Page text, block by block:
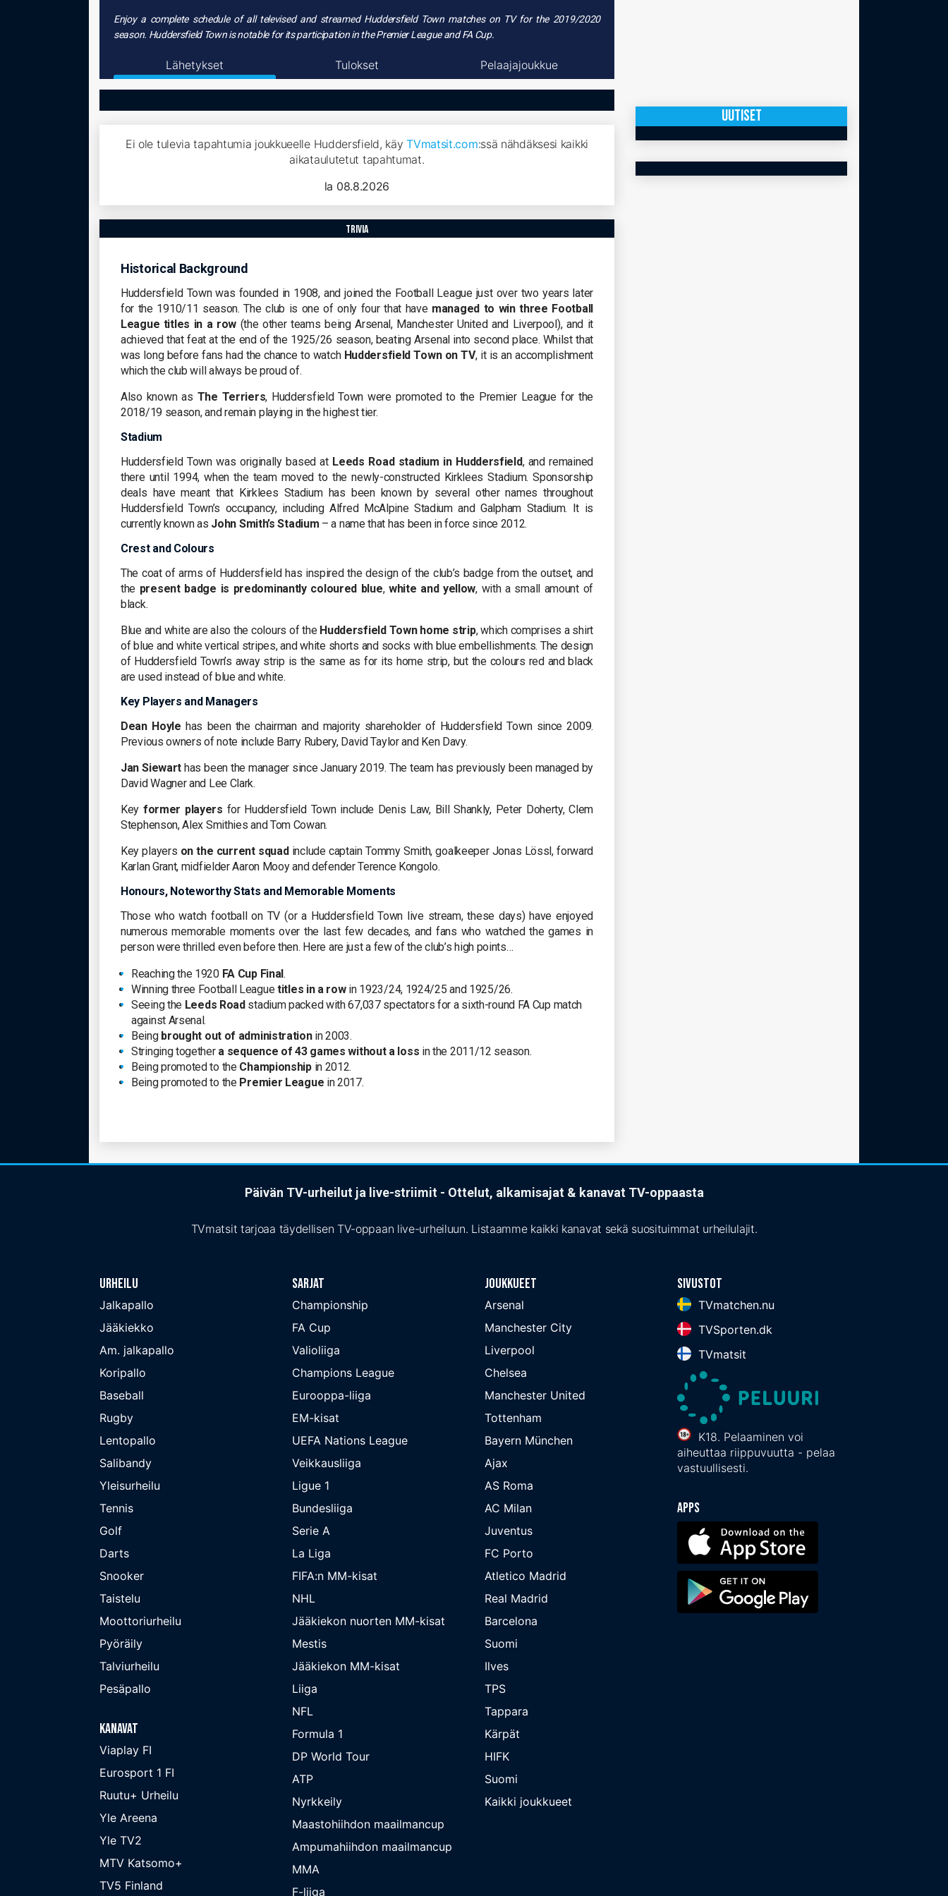
Enjoy a complete schedule of all televised and streamed Huddersfield Town matches on TVfor the 2019/2020
season. Huddersfield Town is notable for its participation in the Premier League and FA Cup.
Lähetykset Tulokset Pelaajajoukkue
Ei ole tulevia tapahtumia joukkueelle Huddersfield, käyTVmatsit.com:ssä nähdäksesi kaikki
aikataulutetut tapahtumat.
la 08.8.2026
trivia
Historical Background
Huddersfield Town was founded in 1908, and joined the Football League just over two years later
for the 1910/11 season. The club is one of only four that have managed to win three Football
League titles in a row (the other teams being Arsenal, Manchester United and Liverpool), and it
achieved that feat at the end of the 1925/26 season, beating Arsenal into second place. Whilst that
was long before fans had the chance to watch Huddersfield Town on TV, it is an accomplishment
which the club will always be proud of.
Also known as The Terriers, Huddersfield Town were promoted to the Premier League for the
2018/19 season, and remain playing in the highest tier.
Stadium
Huddersfield Town was originally based at Leeds Road stadium in Huddersfield, and remained
there until 1994, when the team moved to the newly-constructed Kirklees Stadium. Sponsorship
deals have meant that Kirklees Stadium has been known by several other names throughout
Huddersfield Town’s occupancy, including Alfred McAlpine Stadium and Galpham Stadium. It is
currently known as John Smith’s Stadium – a name that has been in force since 2012.
Crest and Colours
The coat of arms of Huddersfield has inspired the design of the club’s badge from the outset, and
the present badge is predominantly coloured blue, white and yellow, with a small amount of
black.
Blue and white are also the colours of the Huddersfield Town home strip, which comprises a shirt
of blue and white vertical stripes, and white shorts and socks with blue embellishments. The design
of Huddersfield Town’s away strip is the same as for its home strip, but the colours red and black
are used instead of blue and white.
Key Players and Managers
Dean Hoyle has been the chairman and majority shareholder of Huddersfield Town since 2009.
Previous owners of note include Barry Rubery, David Taylor and Ken Davy.
Jan Siewart has been the manager since January 2019. The team has previously been managed by
David Wagner and Lee Clark.
Key former players for Huddersfield Town include Denis Law, Bill Shankly, Peter Doherty, Clem
Stephenson, Alex Smithies and Tom Cowan.
Key players on the current squadinclude captain Tommy Smith, goalkeeper Jonas Lössl, forward
Karlan Grant, midfielder Aaron Mooy and defender Terence Kongolo.
Honours, Noteworthy Stats and Memorable Moments
Those who watch football on TV (or a Huddersfield Town live stream, these days) have enjoyed
numerous memorable moments over the last few decades, and fans who watched the games in
person were thrilled even before then. Here are just a few of the club’s high points…
Reaching the 1920 FA Cup Final.
Winning three Football Leaguetitles in a rowin 1923/24, 1924/25 and 1925/26.
Seeing the Leeds Roadstadium packed with 67,037 spectators for a sixth-round FA Cup match
against Arsenal.
Being brought out of administrationin 2003.
Stringing together a sequence of 43 games without a loss in the 2011/12 season.
Being promoted to the Championship in 2012.
Being promoted to thePremier League in 2017.
UUTISET
Päivän TV-urheilut ja live-striimit - Ottelut, alkamisajat & kanavat TV-oppaasta
TVmatsit tarjoaa täydellisen TV-oppaan live-urheiluun. Listaamme kaikki kanavat sekä suosituimmat urheilulajit.
Urheilu
Jalkapallo
Jääkiekko
Am. jalkapallo
Koripallo
Baseball
Rugby
Lentopallo
Salibandy
Yleisurheilu
Tennis
Golf
Darts
Snooker
Taistelu
Moottoriurheilu
Pyöräily
Talviurheilu
Pesäpallo
Kanavat
Viaplay FI
Eurosport 1 FI
Ruutu+ Urheilu
Yle Areena
Yle TV2
MTV Katsomo+
TV5 Finland
Sarjat
Championship
FA Cup
Valioliiga
Champions League
Eurooppa-liiga
EM-kisat
UEFA Nations League
Veikkausliiga
Ligue 1
Bundesliiga
Serie A
La Liga
FIFA:n MM-kisat
NHL
Jääkiekon nuorten MM-kisat
Mestis
Jääkiekon MM-kisat
Liiga
NFL
Formula 1
DP World Tour
ATP
Nyrkkeily
Maastohiihdon maailmancup
Ampumahiihdon maailmancup
MMA
F-liiga
Joukkueet
Arsenal
Manchester City
Liverpool
Chelsea
Manchester United
Tottenham
Bayern München
Ajax
AS Roma
AC Milan
Juventus
FC Porto
Atletico Madrid
Real Madrid
Barcelona
Suomi
Ilves
TPS
Tappara
Kärpät
HIFK
Suomi
Kaikki joukkueet
Sivustot
TVmatchen.nu
TVSporten.dk
TVmatsit
K18. Pelaaminen voi
aiheuttaa riippuvuutta - pelaa
vastuullisesti.
Apps